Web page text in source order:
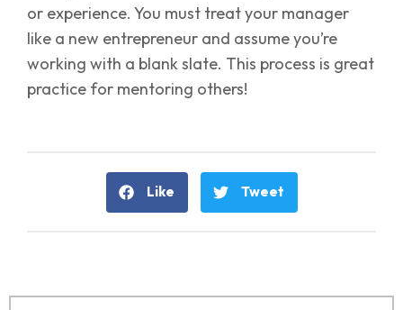
or experience. You must treat your manager
like a new entrepreneur and assume you’re
working with a blank slate. This process is great
practice for mentoring others!
Like Tweet